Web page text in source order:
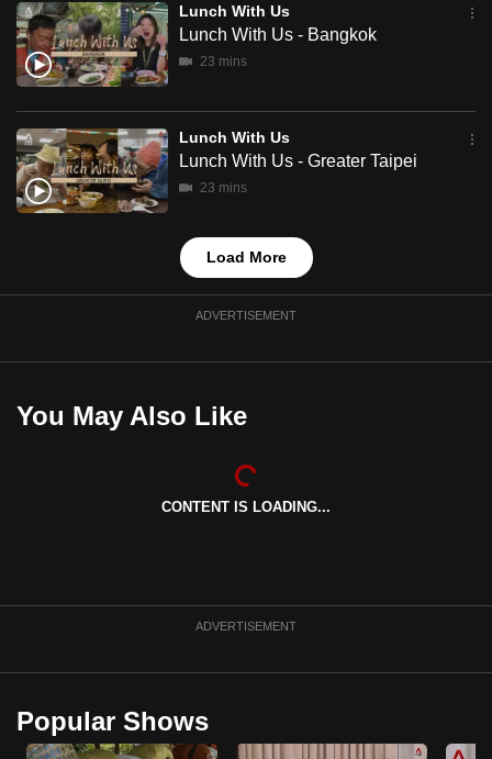
Lunch With Us
Lunch With Us - Bangkok
23 mins
Lunch With Us
Lunch With Us - Greater Taipei
23 mins
Load More
ADVERTISEMENT
You May Also Like
CONTENT IS LOADING...
ADVERTISEMENT
Popular Shows
mobile
app.
Upgraded
but
still
having